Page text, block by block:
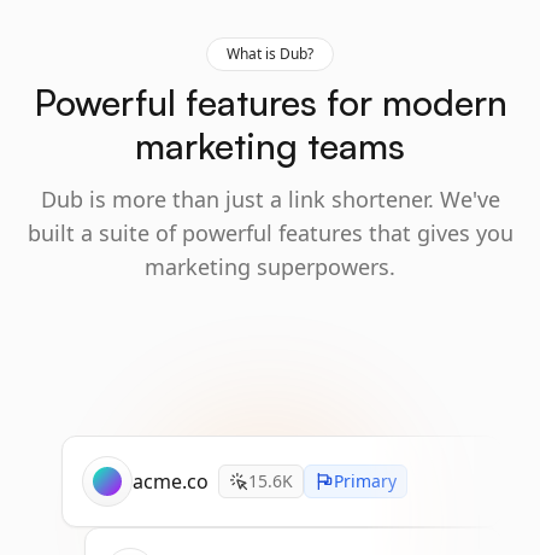
What is Dub?
Powerful features for modern
marketing teams
Dub is more than just a link shortener. We've
built a suite of powerful features that gives you
marketing superpowers.
acme.co 15.6K Primary